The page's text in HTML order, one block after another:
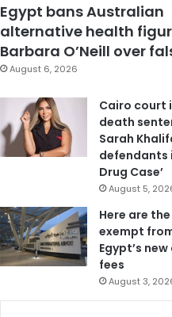
Egypt bans Australian
alternative health
Barbara O’Neill over
August 6, 2026
Cairo court
death
Sarah
defendants
Drug Case’
August 5,
Here are
exempt
Egypt’s
fees
August 3,